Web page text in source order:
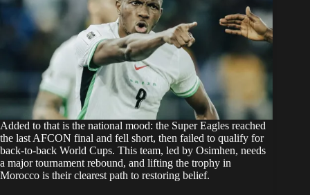
Added to that is the national mood: the Super Eagles reached
the last AFCON final and fell short, then failed to qualify for
back-to-back World Cups. This team, led by Osimhen, needs
a major tournament rebound, and lifting the trophy in
Morocco is their clearest path to restoring belief.